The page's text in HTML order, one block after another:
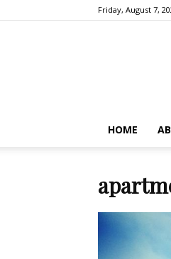
Friday, August 7,
HOME